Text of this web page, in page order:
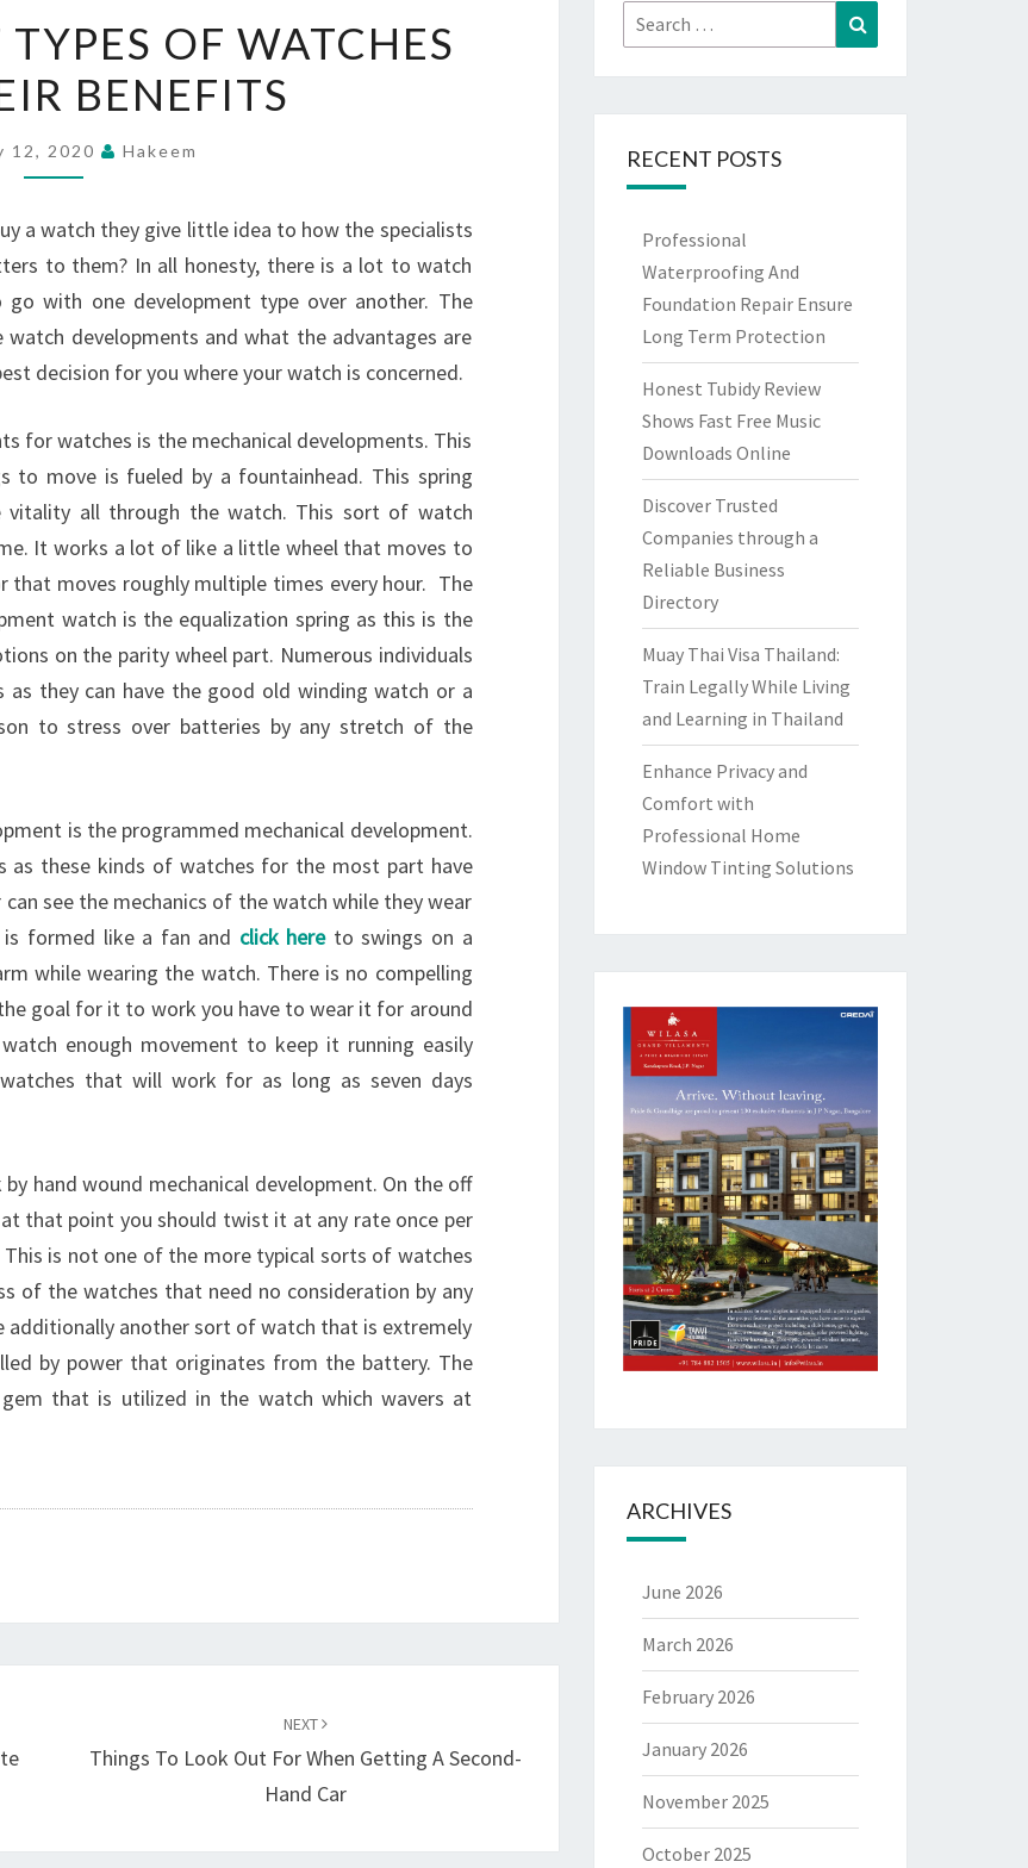
DIFFERENT
TYPES
OF
WATCHES
THEIR
BENEFITS
OF WATCHES
BENEFITS
12, 2020 Hakeem
a watch they give little idea to how the specialists
to them? In all honesty, there is a lot to watch
with one development type over another. The
developments and what the advantages are
decision for you where your watch is concerned.
for watches is the mechanical developments. This
to move is fueled by a fountainhead. This spring
vitality all through the watch. This sort of watch
It works a lot of like a little wheel that moves to
that moves roughly multiple times every hour. The
watch is the equalization spring as this is the
on the parity wheel part. Numerous individuals
they can have the good old winding watch or a
to stress over batteries by any stretch of the
is the programmed mechanical development.
as these kinds of watches for the most part have
see the mechanics of the watch while they wear
formed like a fan and click hereto swings on a
while wearing the watch. There is no compelling
goal for it to work you have to wear it for around
enough movement to keep it running easily
that will work for as long as seven days
hand wound mechanical development. On the off
that point you should twist it at any rate once per
is not one of the more typical sorts of watches
of the watches that need no consideration by any
additionally another sort of watch that is extremely
by power that originates from the battery. The
that is utilized in the watch which wavers at
NEXT
Things To Look Out For When Getting A Second-
Hand Car
Search
for:
RECENT POSTS
Professional
Waterproofing And
Foundation Repair Ensure
Long Term Protection
Honest Tubidy Review
Shows Fast Free Music
Downloads Online
Discover Trusted
Companies through a
Reliable Business
Directory
Muay Thai Visa Thailand:
Train Legally While Living
and Learning in Thailand
Enhance Privacy and
Comfort with
Professional Home
Window Tinting Solutions
ARCHIVES
June 2026
March 2026
February 2026
January 2026
November 2025
October 2025